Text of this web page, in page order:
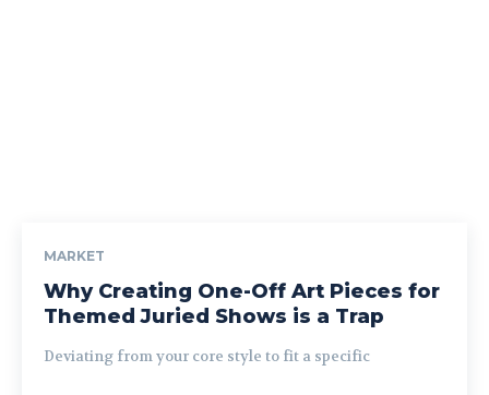
MARKET
Why Creating One-Off Art Pieces for
Themed Juried Shows is a Trap
Deviating from your core style to fit a specific